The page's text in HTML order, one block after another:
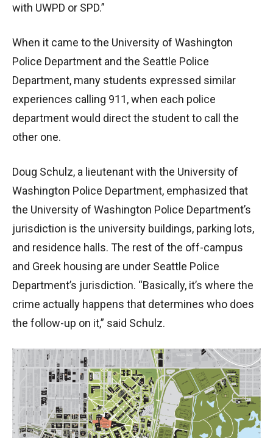
with UWPD or SPD.”
When it came to the University of Washington
Police Department and the Seattle Police
Department, many students expressed similar
experiences calling 911, when each police
department would direct the student to call the
other one.
Doug Schulz, a lieutenant with the University of
Washington Police Department, emphasized that
the University of Washington Police Department’s
jurisdiction is the university buildings, parking lots,
and residence halls. The rest of the off-campus
and Greek housing are under Seattle Police
Department’s jurisdiction. “Basically, it’s where the
crime actually happens that determines who does
the follow-up on it,” said Schulz.